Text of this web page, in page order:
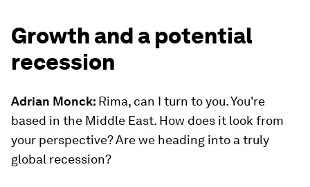
Growth and a potential
recession
Adrian Monck: Rima, can I turn to you. You're
based in the Middle East. How does it look from
your perspective? Are we heading into a truly
global recession?